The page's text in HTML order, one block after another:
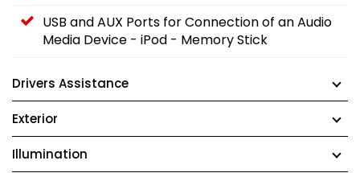
USB and AUX Ports for Connection of an Audio
Media Device - iPod - Memory Stick
Drivers Assistance
Exterior
Illumination